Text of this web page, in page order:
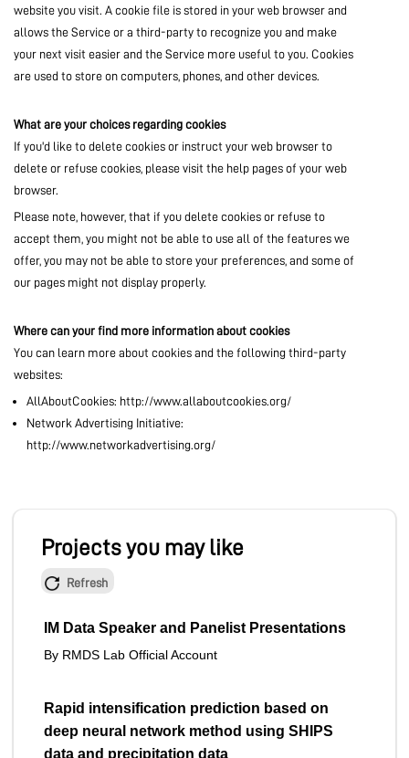
website you visit. A cookie file is stored in your web browser and
allows the Service or a third-party to recognize you and make
your next visit easier and the Service more useful to you. Cookies
are used to store on computers, phones, and other devices.
What are your choices regarding cookies
If you'd like to delete cookies or instruct your web browser to
delete or refuse cookies, please visit the help pages of your web
browser.
Please note, however, that if you delete cookies or refuse to
accept them, you might not be able to use all of the features we
offer, you may not be able to store your preferences, and some of
our pages might not display properly.
Where can your find more information about cookies
You can learn more about cookies and the following third-party
websites:
AllAboutCookies: http://www.allaboutcookies.org/
Network Advertising Initiative:
http://www.networkadvertising.org/
Projects you may like
Refresh
IM Data Speaker and Panelist Presentations
By RMDS Lab Official Account
Rapid intensification prediction based on
deep neural network method using SHIPS
data and precipitation data
COMMUNITY